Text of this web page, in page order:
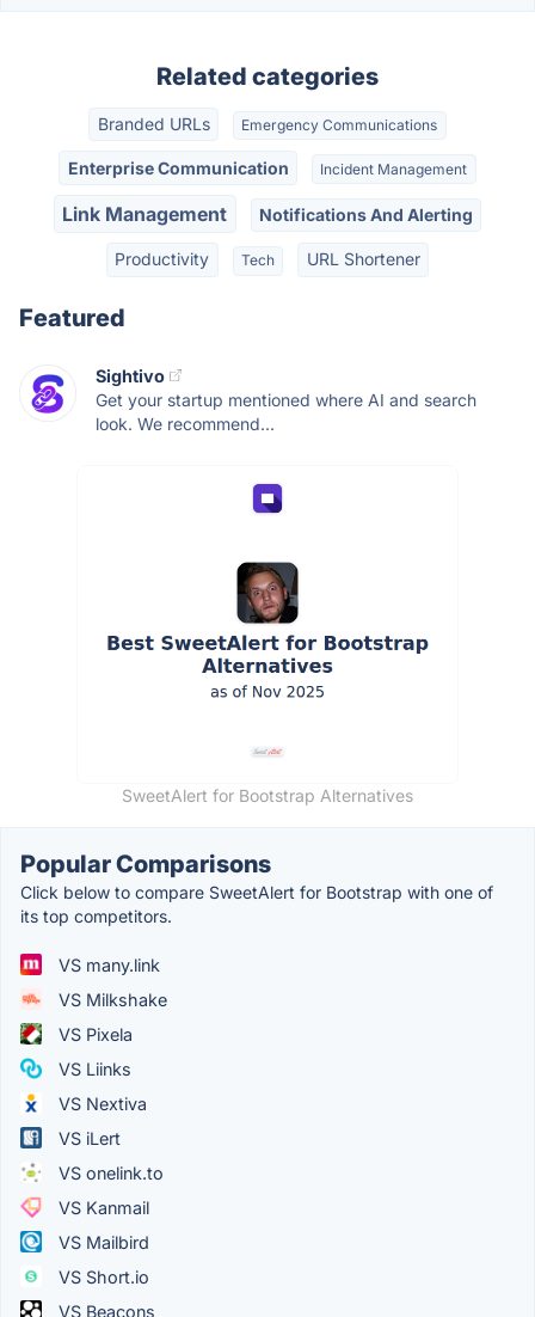
Related categories
Branded URLs Emergency Communications
Enterprise Communication Incident Management
Link Management Notifications And Alerting
Productivity Tech URL Shortener
Featured
Sightivo
Get your startup mentioned where AI and search
look. We recommend...
SweetAlert for Bootstrap Alternatives
Popular Comparisons
Click below to compare SweetAlert for Bootstrap with one of
its top competitors.
VS many.link
VS Milkshake
VS Pixela
VS Liinks
VS Nextiva
VS iLert
VS onelink.to
VS Kanmail
VS Mailbird
VS Short.io
VS Beacons